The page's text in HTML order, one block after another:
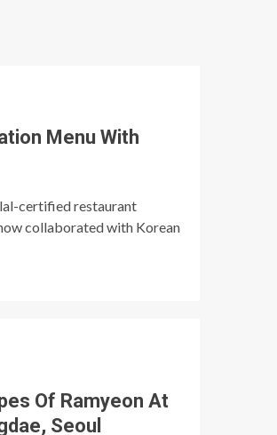
Menu With
certified restaurant
collaborated with Korean
Of Ramyeon At
Seoul